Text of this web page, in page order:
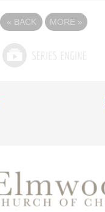
« BACK MORE »